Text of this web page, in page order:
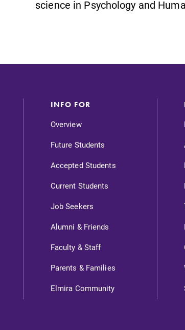
science in Psychology and
INFO FOR
Overview
Future Students
Accepted Students
Current Students
Job Seekers
Alumni & Friends
Faculty & Staff
Parents & Families
Elmira Community